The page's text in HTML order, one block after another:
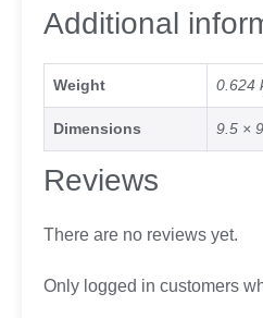
Additional
Weight 0.624
Dimensions 9.5 ×
Reviews
There are no reviews yet.
Only logged in customers